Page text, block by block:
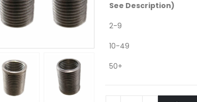
See Description)
2-9
10-49
50+